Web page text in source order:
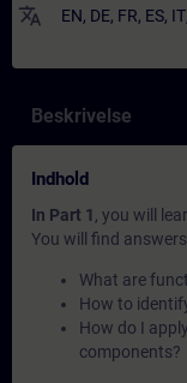
translate EN, DE, FR, ES, IT
Beskrivelse
Indhold
In Part 1 , you will
You will find
What are
How to
How do I
components?